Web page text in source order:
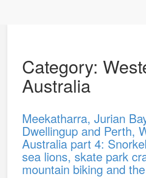
Category:
Australia
Meekatharra, Jurian
Dwellingup and Perth,
Australia part 4:
sea lions, skate park
mountain biking and